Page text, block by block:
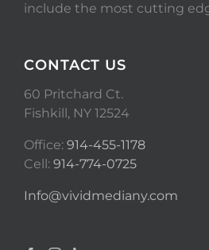
include the most cutting
CONTACT US
60 Pritchard Ct.
Fishkill, NY 12524
Office: 914-455-1178
Cell: 914-774-0725
Info@vividmediany.com